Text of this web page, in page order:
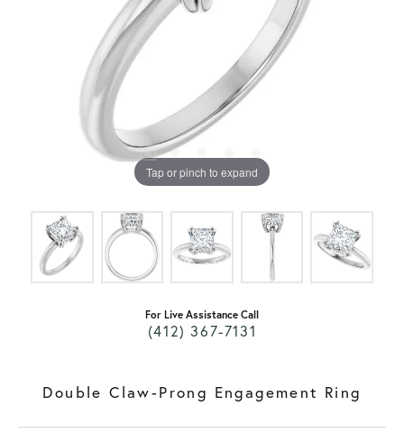
Tap or pinch to expand
For Live Assistance Call
(412) 367-7131
Double Claw-Prong Engagement Ring